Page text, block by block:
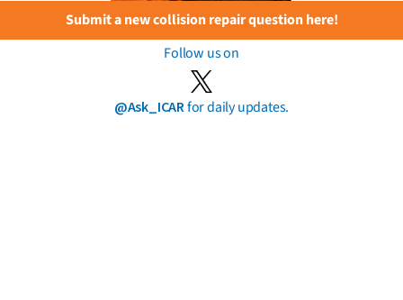
Submit a new collision repair question here!
Follow us on
@Ask_ICARfor daily updates.